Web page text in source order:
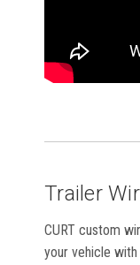
Trailer
CURT custom
your vehicle